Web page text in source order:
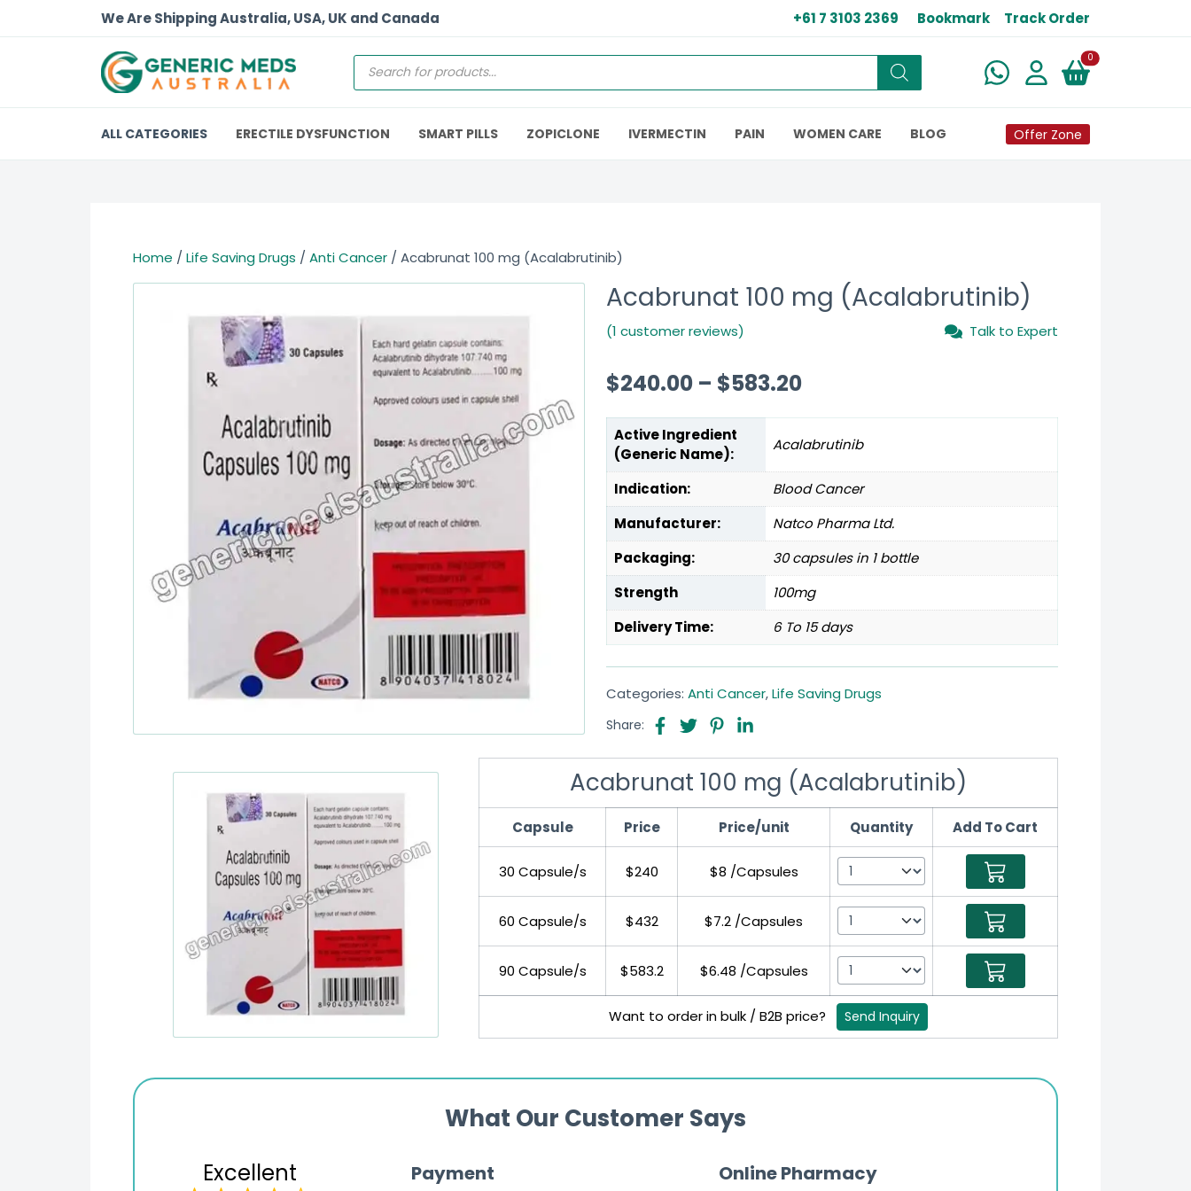
We Are Shipping Australia, USA, UK and Canada +61 7 3103 2369 Bookmark Track Order
0New alerts
ALL CATEGORIES ERECTILE DYSFUNCTION SMART PILLS ZOPICLONE IVERMECTIN PAIN WOMEN CARE BLOG Offer Zone
Home / Life Saving Drugs / Anti Cancer / Acabrunat 100 mg (Acalabrutinib)
Acabrunat 100 mg (Acalabrutinib)
(1 customer reviews) Talk to Expert
$240.00 – $583.20
Active Ingredient
(Generic Name):
Acalabrutinib
Indication:
Blood Cancer
Manufacturer:
Natco Pharma Ltd.
Packaging:
30 capsules in 1 bottle
Strength
100mg
Delivery Time:
6 To 15 days
Categories: Anti Cancer,Life Saving Drugs
Share:
Acabrunat 100 mg (Acalabrutinib)
Capsule Price Price/unit Quantity Add To Cart
30 Capsule/s $240 $8 /Capsules
60 Capsule/s $432 $7.2 /Capsules
90 Capsule/s $583.2 $6.48 /Capsules
Want to order in bulk / B2B price? Send Inquiry
What Our Customer Says
Excellent
Variety of products Payment Online Pharmacy